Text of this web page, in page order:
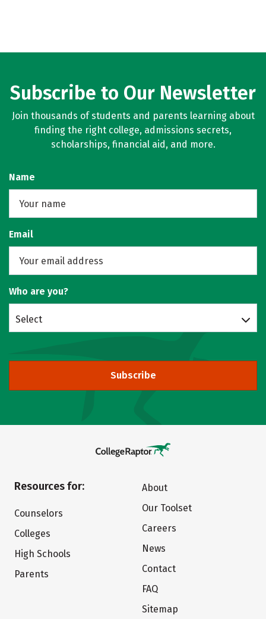
Subscribe to Our Newsletter
Join thousands of students and parents learning about
finding the right college, admissions secrets,
scholarships, financial aid, and more.
Name
Email
Who are you?
Select
Subscribe
Resources for:
Counselors
Colleges
High Schools
Parents
About
Our Toolset
Careers
News
Contact
FAQ
Sitemap